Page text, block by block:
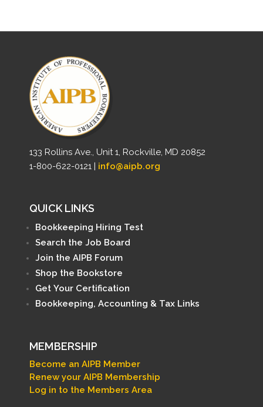
133 Rollins Ave., Unit 1, Rockville, MD 20852
1-800-622-0121 | info@aipb.org
QUICK LINKS
Bookkeeping Hiring Test
Search the Job Board
Join the AIPB Forum
Shop the Bookstore
Get Your Certification
Bookkeeping, Accounting & Tax Links
MEMBERSHIP
Become an AIPB Member
Renew your AIPB Membership
Log in to the Members Area